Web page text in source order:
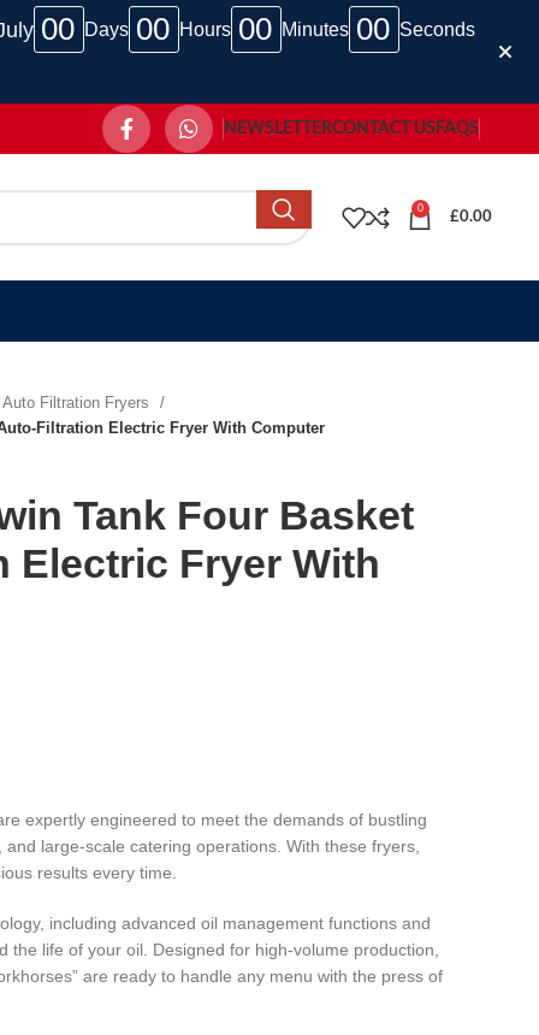
00 Days 00 Hours 00 Minutes 00 Seconds
NEWSLETTERCONTACT US FAQS
0
£0.00
Auto Filtration Fryers
Filtration Electric Fryer With Computer
Tank Four Basket
Electric Fryer With
expertly engineered to meet the demands of bustling
large-scale catering operations. With these fryers,
results every time.
including advanced oil management functions and
the life of your oil. Designed for high-volume production,
are ready to handle any menu with the press of